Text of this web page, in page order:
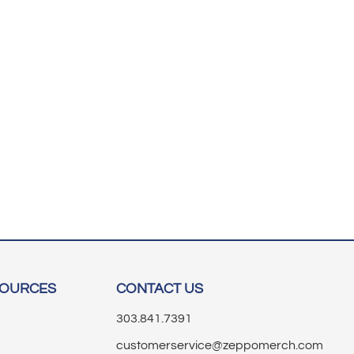
CONTACT US
303.841.7391
customerservice@zeppomerch.com